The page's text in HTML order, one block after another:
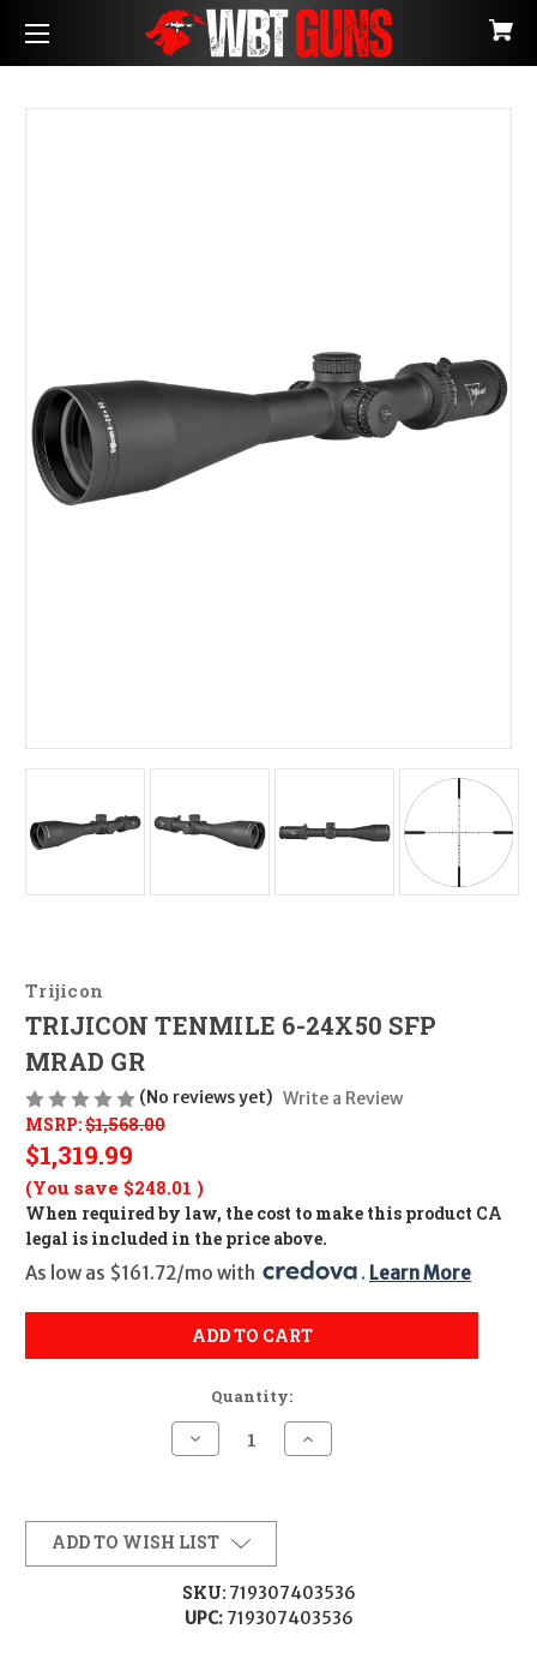
Trijicon
TRIJICON TENMILE 6-24X50 SFP
MRAD GR
(No reviews yet) Write a Review
MSRP:$1,568.00
$1,319.99
(You save $248.01 )
When required by law, the cost to make this product CA
legal is included in the price above.
As low as $161.72/mo with
. Learn More
ADD TO CART
Quantity:
Decrease
Quantity
6-
24X50
SFP
MRAD
GR
Increase
Quantity
GR
ADD TO WISH LIST
SKU: 719307403536
UPC: 719307403536